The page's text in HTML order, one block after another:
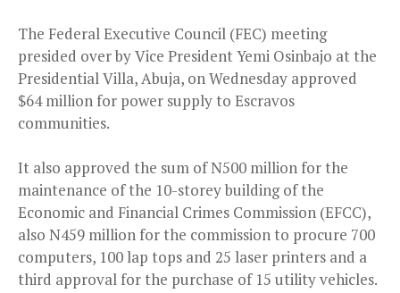
The Federal Executive Council (FEC) meeting
presided over by Vice President Yemi Osinbajo at the
Presidential Villa, Abuja, on Wednesday approved
$64 million for power supply to Escravos
communities.
It also approved the sum of N500 million for the
maintenance of the 10-storey building of the
Economic and Financial Crimes Commission (EFCC),
also N459 million for the commission to procure 700
computers, 100 lap tops and 25 laser printers and a
third approval for the purchase of 15 utility vehicles.